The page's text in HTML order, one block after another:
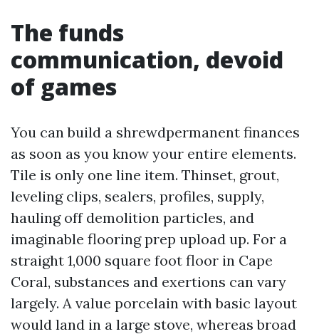
The funds
communication, devoid
of games
You can build a shrewdpermanent finances
as soon as you know your entire elements.
Tile is only one line item. Thinset, grout,
leveling clips, sealers, profiles, supply,
hauling off demolition particles, and
imaginable flooring prep upload up. For a
straight 1,000 square foot floor in Cape
Coral, substances and exertions can vary
largely. A value porcelain with basic layout
would land in a large stove, whereas broad